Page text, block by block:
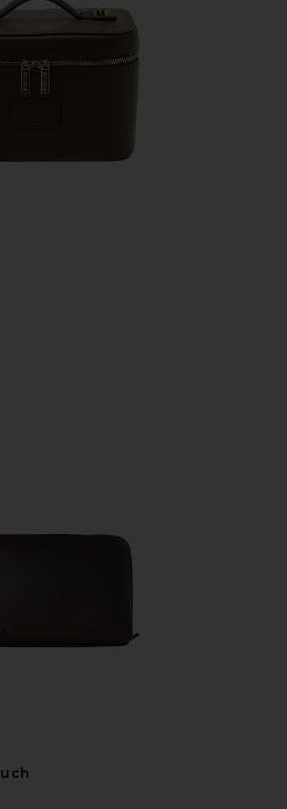
Medium Cosmetic Pouch